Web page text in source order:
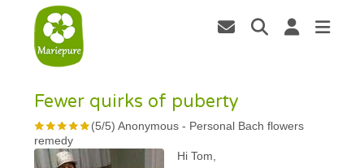
Fewer quirks of puberty
(5/5)Anonymous - Personal Bach flowers
remedy
Hi Tom,